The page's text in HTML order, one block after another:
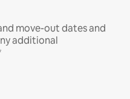
move-out dates and
additional